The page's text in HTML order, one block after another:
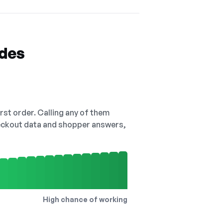
order. Calling any of them
data and shopper answers,
High chance of working